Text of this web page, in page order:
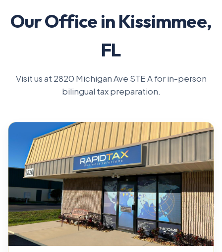
Our Office in Kissimmee,
FL
Visit us at 2820 Michigan Ave STE A for in-person
bilingual tax preparation.